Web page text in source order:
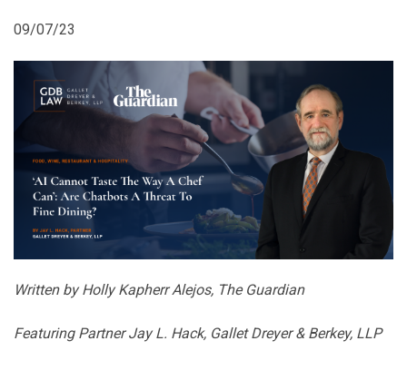
09/07/23
Written by Holly Kapherr Alejos, The Guardian
Featuring Partner Jay L. Hack, Gallet Dreyer & Berkey, LLP